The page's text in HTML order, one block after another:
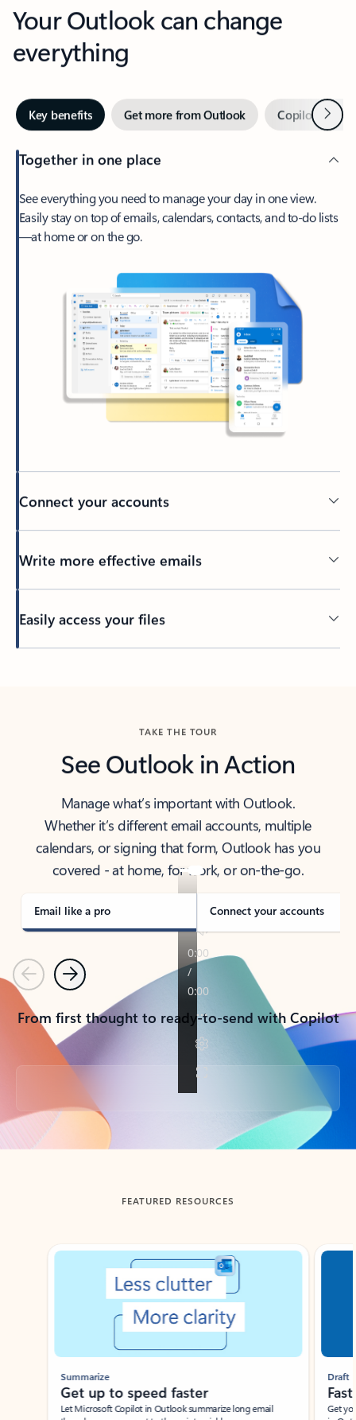
Your Outlook can change
everything
Key benefits Get more from Outlook Copilot inNext
Together in one place
See everything you need to manage your day in one view.
Easily stay on top of emails, calendars, contacts, and to-do lists
—at home or on the go.
Connect your accounts
Write more effective emails
Easily access your files
TAKE THE TOUR
See Outlook in Action
Manage what’s important with Outlook.
Whether it’s different email accounts, multiple
calendars, or signing that form, Outlook has you
covered - at home, for work, or on-the-go.
Email like a pro Connect your accounts
PreviousNext
From first thought to ready-to-send with Copilot
Back to tabs
FEATURED RESOURCES
Showing slide 1 of 3
Summarize
Get up to speed faster ​
Let Microsoft Copilot in Outlook summarize long email
Draft
Get